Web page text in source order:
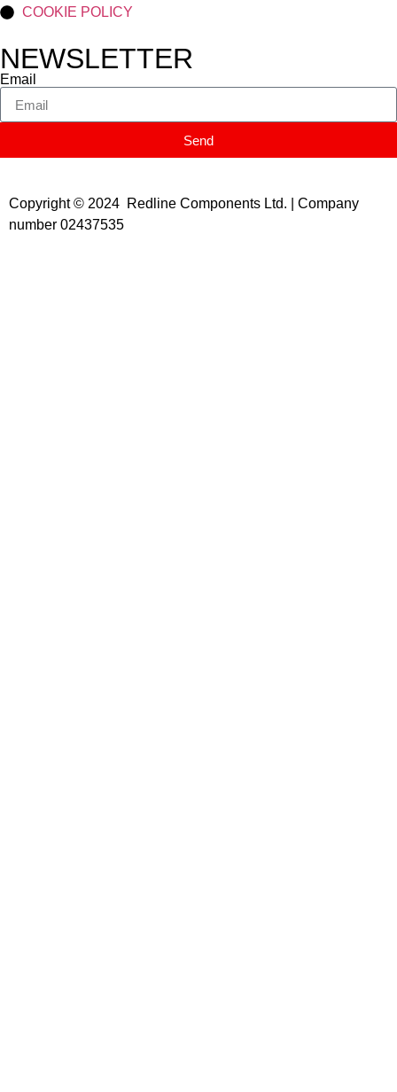
COOKIE POLICY
NEWSLETTER
Email
Send
Copyright © 2024 Redline Components Ltd. | Company
number 02437535